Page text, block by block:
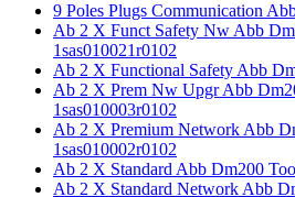
9 Poles Plugs Communication
Ab 2 X Funct Safety Nw Abb
1sas010021r0102
Ab 2 X Functional Safety Abb
Ab 2 X Prem Nw Upgr Abb
1sas010003r0102
Ab 2 X Premium Network Abb
1sas010002r0102
Ab 2 X Standard Abb Dm200
Ab 2 X Standard Network Abb